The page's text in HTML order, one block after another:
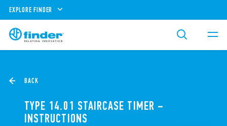
EXPLORE FINDER
BACK
TYPE 14.01 STAIRCASE TIMER –
INSTRUCTIONS